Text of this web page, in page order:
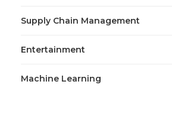
Supply Chain Management
Entertainment
Machine Learning